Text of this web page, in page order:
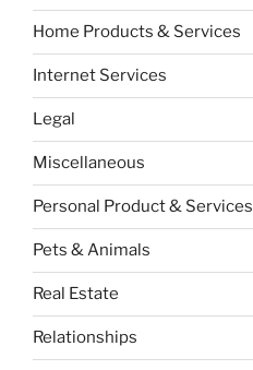
Home Products & Services
Internet Services
Legal
Miscellaneous
Personal Product & Services
Pets & Animals
Real Estate
Relationships